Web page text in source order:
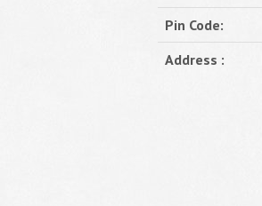
Pin Code:
Address :